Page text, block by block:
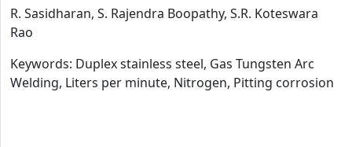
R. Sasidharan, S. Rajendra Boopathy, S.R. Koteswara
Rao
Keywords: Duplex stainless steel, Gas Tungsten Arc
Welding, Liters per minute, Nitrogen, Pitting corrosion